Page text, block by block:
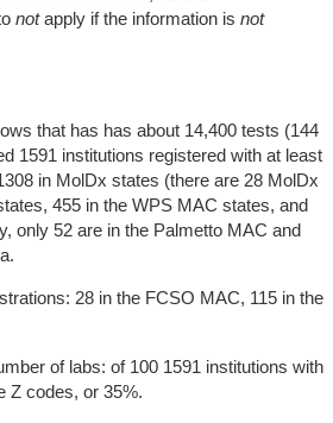
notapply if the information is not
that has has about 14,400 tests (144
1591 institutions registered with at least
in MolDx states (there are 28 MolDx
455 in the WPS MAC states, and
only 52 are in the Palmetto MAC and
28 in the FCSO MAC, 115 in the
of labs: of 100 1591 institutions with
Z codes, or 35%.